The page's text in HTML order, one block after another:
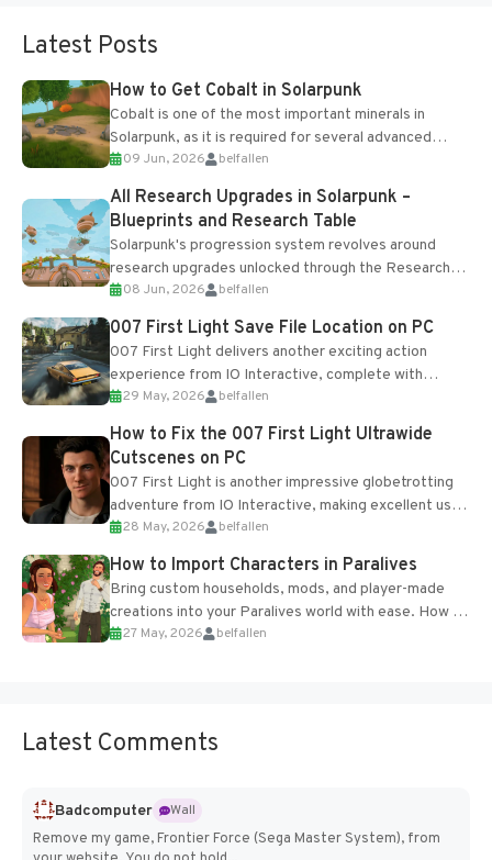
Latest Posts
How to Get Cobalt in Solarpunk
Cobalt is one of the most important minerals in
Solarpunk, as it is required for several advanced
upgrades and crafting...
09 Jun, 2026 belfallen
All Research Upgrades in Solarpunk –
Blueprints and Research Table
Solarpunk's progression system revolves around
research upgrades unlocked through the Research
Table and Blueprints obtained from the Tradebot.
Most new...
08 Jun, 2026 belfallen
007 First Light Save File Location on PC
007 First Light delivers another exciting action
experience from IO Interactive, complete with
optional online features and limited cross-
progression support....
29 May, 2026 belfallen
How to Fix the 007 First Light Ultrawide
Cutscenes on PC
007 First Light is another impressive globetrotting
adventure from IO Interactive, making excellent use
of the studio’s proprietary Glacier Engine....
28 May, 2026 belfallen
How to Import Characters in Paralives
Bring custom households, mods, and player-made
creations into your Paralives world with ease. How to
Add Imported Characters in Paralives...
27 May, 2026 belfallen
Latest Comments
Badcomputer
Wall
Remove my game, Frontier Force (Sega Master System), from